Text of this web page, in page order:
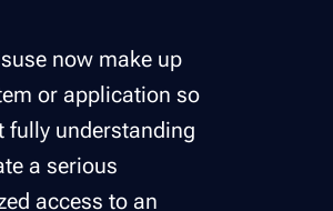
now make up
or application so
fully understanding
a serious
access to an